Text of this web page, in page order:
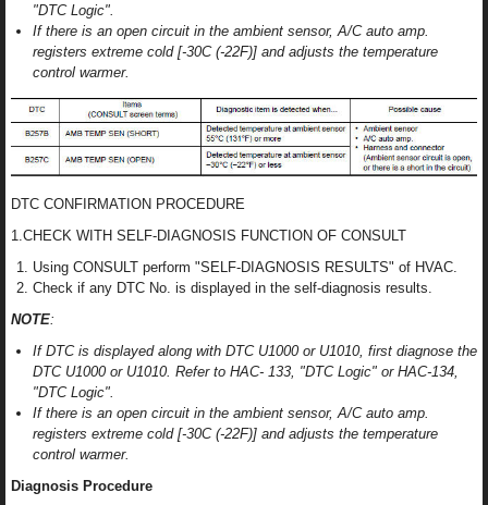
"DTC Logic".
If there is an open circuit in the ambient sensor, A/C auto amp.
registers extreme cold [-30C (-22F)] and adjusts the temperature
control warmer.
DTC CONFIRMATION PROCEDURE
1.CHECK WITH SELF-DIAGNOSIS FUNCTION OF CONSULT
Using CONSULT perform "SELF-DIAGNOSIS RESULTS" of HVAC.
Check if any DTC No. is displayed in the self-diagnosis results.
NOTE:
If DTC is displayed along with DTC U1000 or U1010, first diagnose the
DTC U1000 or U1010. Refer to HAC- 133, "DTC Logic" or HAC-134,
"DTC Logic".
If there is an open circuit in the ambient sensor, A/C auto amp.
registers extreme cold [-30C (-22F)] and adjusts the temperature
control warmer.
Diagnosis Procedure